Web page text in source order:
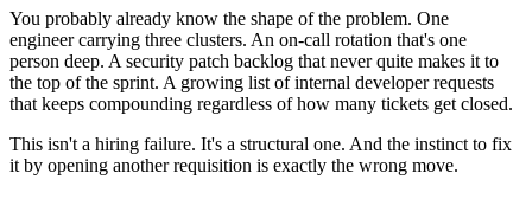
You probably already know the shape of the problem. One
engineer carrying three clusters. An on-call rotation that's one
person deep. A security patch backlog that never quite makes it to
the top of the sprint. A growing list of internal developer requests
that keeps compounding regardless of how many tickets get closed.
This isn't a hiring failure. It's a structural one. And the instinct to fix
it by opening another requisition is exactly the wrong move.